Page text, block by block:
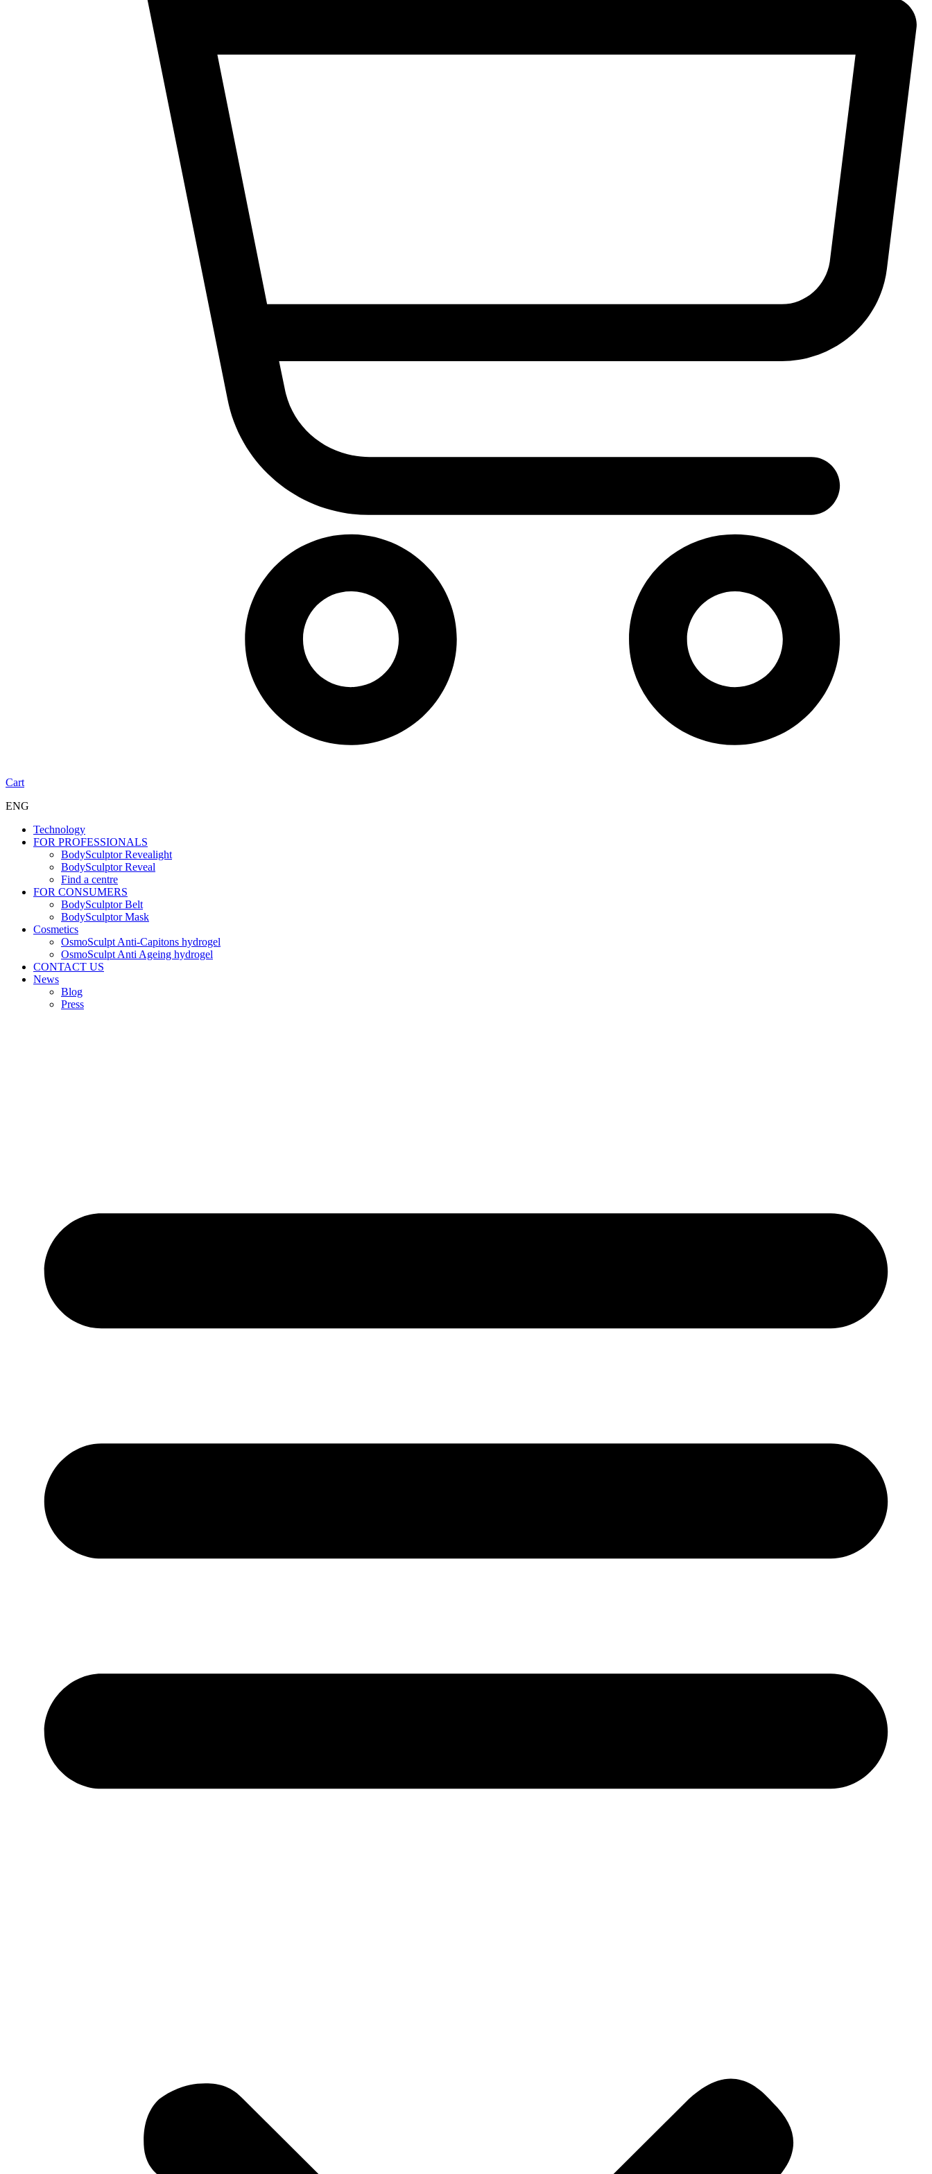
Cart
ENG
Technology
FOR PROFESSIONALS
BodySculptor Revealight
BodySculptor Reveal
Find a centre
FOR CONSUMERS
BodySculptor Belt
BodySculptor Mask
Cosmetics
OsmoSculpt Anti-Capitons hydrogel
OsmoSculpt Anti Ageing hydrogel
CONTACT US
News
Blog
Press